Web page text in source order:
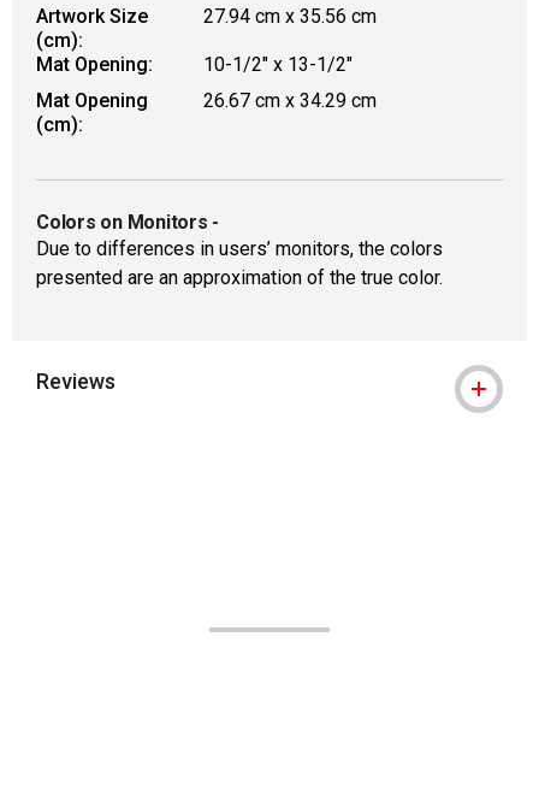
Artwork Size
(cm):
27.94 cm x 35.56 cm
Mat Opening:
10-1/2" x 13-1/2"
Mat Opening
(cm):
26.67 cm x 34.29 cm
Colors on Monitors -
Due to differences in users’ monitors, the colors
presented are an approximation of the true color.
Reviews